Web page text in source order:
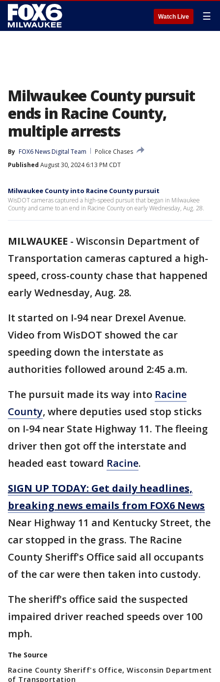
Watch Live ☰
Milwaukee County pursuit
ends in Racine County,
multiple arrests
By FOX6 News Digital Team
Police Chases
Published August 30, 2024 6:13 PM CDT
Milwaukee County into Racine County pursuit
WisDOT cameras captured a high-speed pursuit that began in Milwaukee
County and came to an end in Racine County on early Wednesday, Aug. 28.
MILWAUKEE - Wisconsin Department of
Transportation cameras captured a high-
speed, cross-county chase that happened
early Wednesday, Aug. 28.
It started on I-94 near Drexel Avenue.
Video from WisDOT showed the car
speeding down the interstate as
authorities followed around 2:45 a.m.
The pursuit made its way into Racine
County, where deputies used stop sticks
on I-94 near State Highway 11. The fleeing
driver then got off the interstate and
headed east toward Racine.
SIGN UP TODAY: Get daily headlines,
breaking news emails from FOX6 News
Near Highway 11 and Kentucky Street, the
car stopped in the grass. The Racine
County Sheriff's Office said all occupants
of the car were then taken into custody.
The sheriff's office said the suspected
impaired driver reached speeds over 100
mph.
The Source
Racine County Sheriff's Office, Wisconsin Department
of Transportation